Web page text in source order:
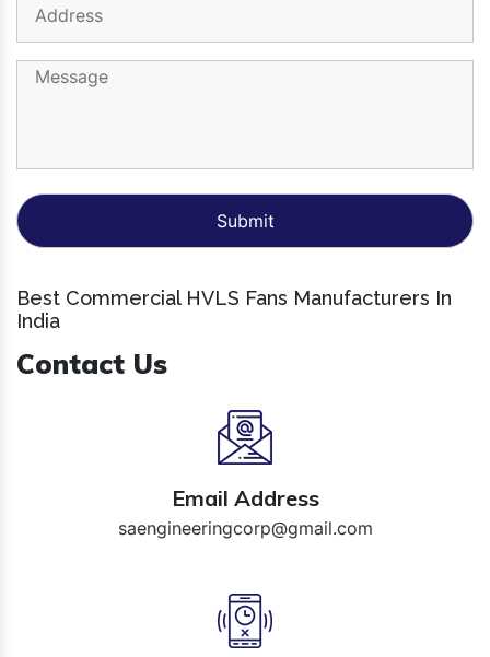
Best Commercial HVLS Fans Manufacturers In
India
Contact Us
Email Address
saengineeringcorp@gmail.com